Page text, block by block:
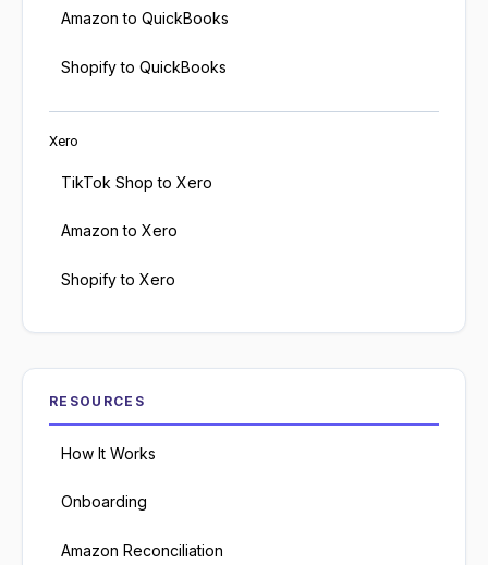
Amazon to QuickBooks
Shopify to QuickBooks
Xero
TikTok Shop to Xero
Amazon to Xero
Shopify to Xero
RESOURCES
How It Works
Onboarding
Amazon Reconciliation